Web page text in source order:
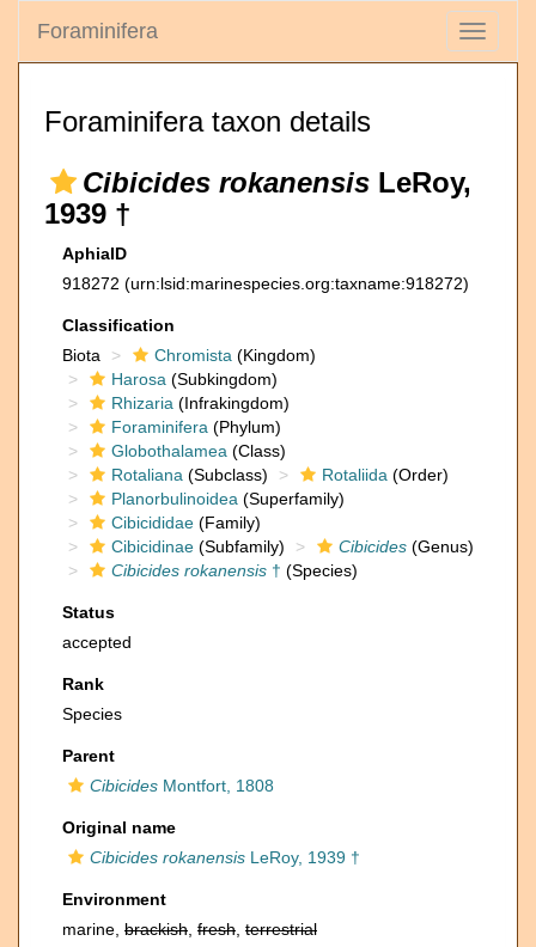
Toggle
Foraminifera
Foraminifera taxon details
Cibicides rokanensis LeRoy,
1939 †
AphiaID
918272 (urn:lsid:marinespecies.org:taxname:918272)
Classification
Biota
Chromista (Kingdom)
Harosa (Subkingdom)
Rhizaria (Infrakingdom)
Foraminifera (Phylum)
Globothalamea (Class)
Rotaliana (Subclass) Rotaliida (Order)
Planorbulinoidea (Superfamily)
Cibicididae (Family)
Cibicidinae (Subfamily) Cibicides (Genus)
Cibicides rokanensis † (Species)
Status
accepted
Rank
Species
Parent
Cibicides Montfort, 1808
Original name
Cibicides rokanensis LeRoy, 1939 †
Environment
marine, brackish fresh terrestrial